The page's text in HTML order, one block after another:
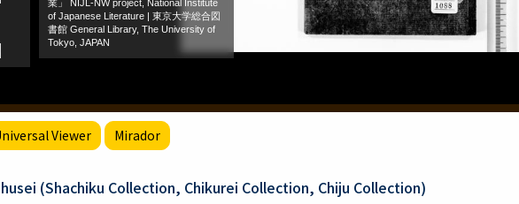
Viewer Mirador
(Shachiku Collection, Chikurei Collection, Chiju Collection)